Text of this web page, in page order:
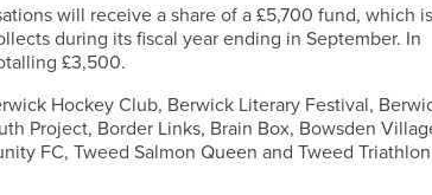
will receive a share of a £5,700 fund, which is
during its fiscal year ending in September. In
£3,500.
Hockey Club, Berwick Literary Festival,
Project, Border Links, Brain Box, Bowsden
FC, Tweed Salmon Queen and Tweed Triathlon